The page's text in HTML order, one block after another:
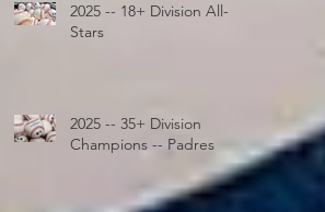
2025 -- 18+ Division All-
Stars
2025 -- 35+ Division
Champions -- Padres